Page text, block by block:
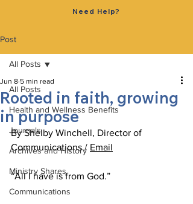
Need Help?
Post
All Posts
Health and Wellness Benefits
Journals
Archives and History
Ministry Shares
Communications
All Posts
Rooted in faith, growing
in purpose
Jun 8 5 min read
By Shelby Winchell, Director of
Communications / Email
“All I have is from God.”